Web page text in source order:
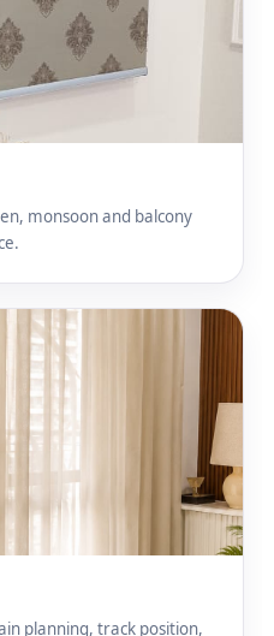
monsoon and balcony
planning, track position,